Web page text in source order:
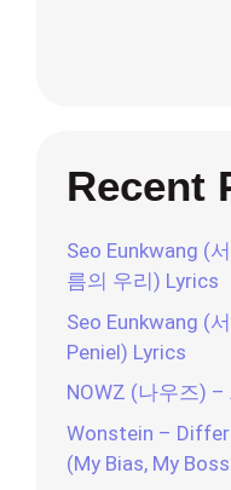
Recent
Seo Eunkwang (
름의 우리) Lyrics
Seo Eunkwang (
Peniel) Lyrics
NOWZ (나우즈)
Wonstein –
(My Bias, My